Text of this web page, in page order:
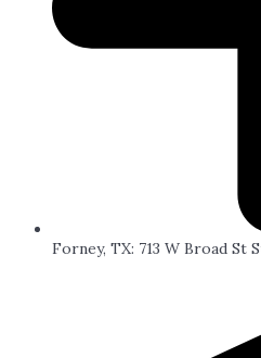
Forney, TX: 713 W Broad St